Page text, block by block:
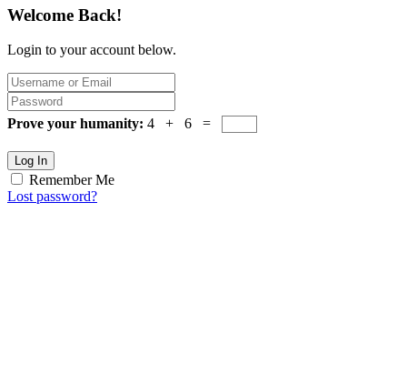
Welcome Back!
Login to your account below.
Prove your humanity: 4 + 6 =
Log In
Remember Me
Lost password?